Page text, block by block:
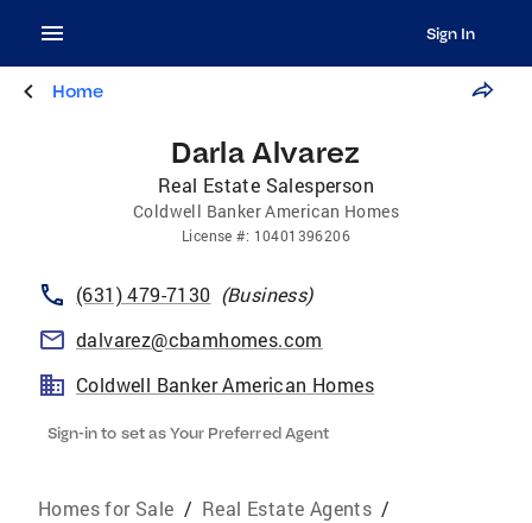
Sign In
Home
Darla Alvarez
Real Estate Salesperson
Coldwell Banker American Homes
License #: 10401396206
(631) 479-7130 (Business)
dalvarez@cbamhomes.com
Coldwell Banker American Homes
Sign-in to set as Your Preferred Agent
Homes for Sale / Real Estate Agents /